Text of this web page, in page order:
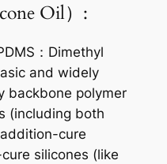
Oil）:
：Dimethyl
and widely
backbone polymer
(including both
cure
silicones (like